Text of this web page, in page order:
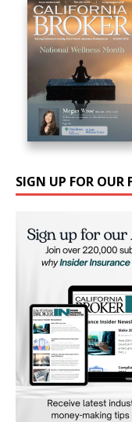
SIGN UP FOR OUR